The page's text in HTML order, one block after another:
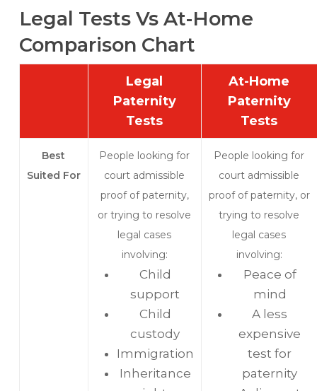
Legal Tests Vs At-Home
Comparison Chart
Legal
Paternity
Tests
At-Home
Paternity
Tests
Best
Suited For
People looking for
court admissible
proof of paternity,
or trying to resolve
legal cases
involving:
Child
support
Child
custody
Immigration
Inheritance
People looking for
court admissible
proof of paternity, or
trying to resolve
legal cases
involving:
Peace of
mind
A less
expensive
test for
paternity